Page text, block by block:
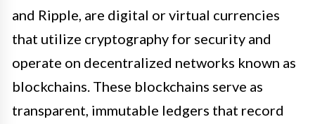
and Ripple, are digital or virtual currencies
that utilize cryptography for security and
operate on decentralized networks known as
blockchains. These blockchains serve as
transparent, immutable ledgers that record